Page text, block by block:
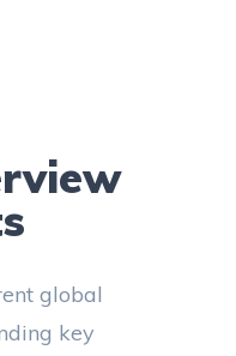
global
key